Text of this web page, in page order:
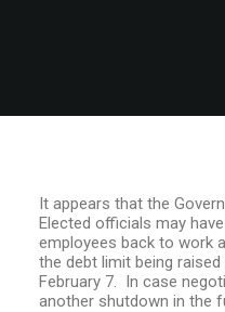
It appears that the
Elected officials may
employees back to work
the debt limit being
February 7. In case
another shutdown in the